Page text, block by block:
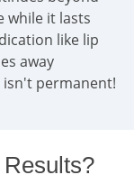
while it lasts
like lip
away
permanent!